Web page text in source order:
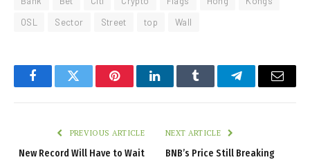
OSL
Sector Street top Wall
FacebookTwitter PinterestLinkedInTumblr TelegramEmail
PREVIOUS ARTICLE
New Record Will Have to Wait
NEXT ARTICLE
BNB’s Price Still Breaking